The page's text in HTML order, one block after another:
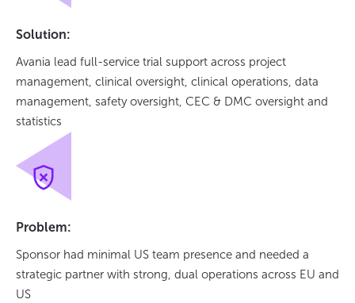
Solution:
Avania lead full-service trial support across project
management, clinical oversight, clinical operations, data
management, safety oversight, CEC & DMC oversight and
statistics
Problem:
Sponsor had minimal US team presence and needed a
strategic partner with strong, dual operations across EU and
US